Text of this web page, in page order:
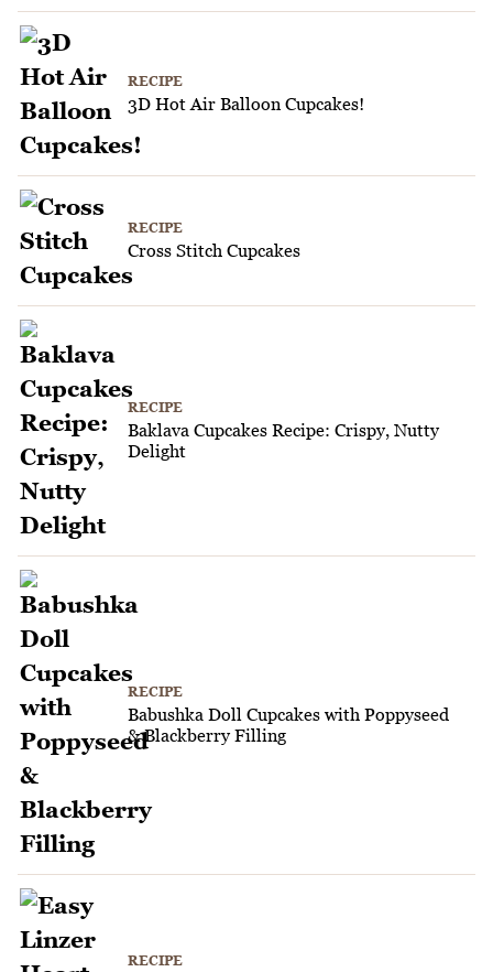
RECIPE
3D Hot Air Balloon Cupcakes!
RECIPE
Cross Stitch Cupcakes
RECIPE
Baklava Cupcakes Recipe: Crispy, Nutty
Delight
RECIPE
Babushka Doll Cupcakes with Poppyseed
& Blackberry Filling
RECIPE